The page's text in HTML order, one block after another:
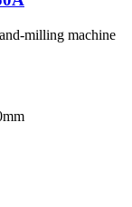
milling machine